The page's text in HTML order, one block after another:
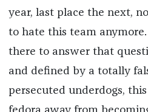
year, last place the next,
to hate this team
there to answer that
and defined by a totally
persecuted underdogs,